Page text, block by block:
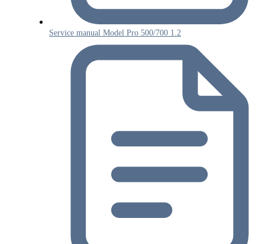
Service manual Model Pro 500/700 1.2